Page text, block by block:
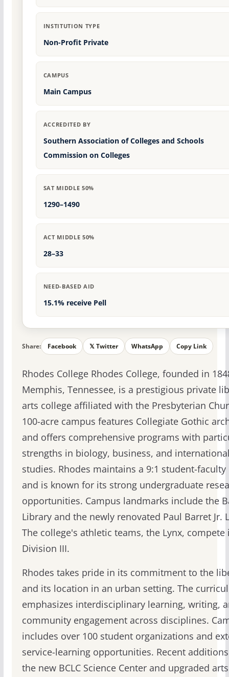
INSTITUTION TYPE
Non-Profit Private
CAMPUS
Main Campus
ACCREDITED BY
Southern Association of Colleges and Schools
Commission on Colleges
SAT MIDDLE 50%
1290–1490
ACT MIDDLE 50%
28–33
NEED-BASED AID
15.1% receive Pell
Share: Facebook 𝕏 Twitter WhatsApp Copy Link
Rhodes College Rhodes College, founded in
Memphis, Tennessee, is a prestigious private
arts college affiliated with the Presbyterian
100-acre campus features Collegiate Gothic
and offers comprehensive programs with
strengths in biology, business, and
studies. Rhodes maintains a 9:1 student-
and is known for its strong undergraduate
opportunities. Campus landmarks include the
Library and the newly renovated Paul Barret Jr.
The college's athletic teams, the Lynx, compete
Division III.
Rhodes takes pride in its commitment to the
and its location in an urban setting. The
emphasizes interdisciplinary learning, writing,
community engagement across disciplines.
includes over 100 student organizations and
service-learning opportunities. Recent
the new BCLC Science Center and upgraded arts